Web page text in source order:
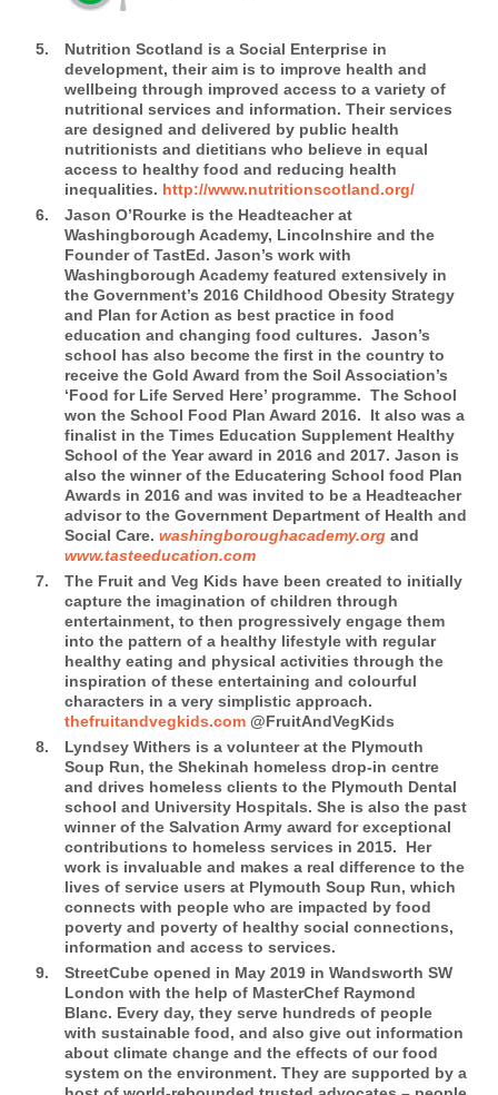
Nutrition Scotland is a Social Enterprise in
development, their aim is to improve health and
wellbeing through improved access to a variety of
nutritional services and information. Their services
are designed and delivered by public health
nutritionists and dietitians who believe in equal
access to healthy food and reducing health
inequalities. http://www.nutritionscotland.org/
Jason O’Rourke is the Headteacher at
Washingborough Academy, Lincolnshire and the
Founder of TastEd. Jason’s work with
Washingborough Academy featured extensively in
the Government’s 2016 Childhood Obesity Strategy
and Plan for Action as best practice in food
education and changing food cultures. Jason’s
school has also become the first in the country to
receive the Gold Award from the Soil Association’s
‘Food for Life Served Here’ programme. The School
won the School Food Plan Award 2016. It also was a
finalist in the Times Education Supplement Healthy
School of the Year award in 2016 and 2017. Jason is
also the winner of the Educatering School food Plan
Awards in 2016 and was invited to be a Headteacher
advisor to the Government Department of Health and
Social Care. washingboroughacademy.org and
www.tasteeducation.com
The Fruit and Veg Kids have been created to initially
capture the imagination of children through
entertainment, to then progressively engage them
into the pattern of a healthy lifestyle with regular
healthy eating and physical activities through the
inspiration of these entertaining and colourful
characters in a very simplistic approach.
thefruitandvegkids.com @FruitAndVegKids
Lyndsey Withers is a volunteer at the Plymouth
Soup Run, the Shekinah homeless drop-in centre
and drives homeless clients to the Plymouth Dental
school and University Hospitals. She is also the past
winner of the Salvation Army award for exceptional
contributions to homeless services in 2015.
Her
work is invaluable and makes a real difference to the
lives of service users at Plymouth Soup Run, which
connects with people who are impacted by food
poverty and poverty of healthy social connections,
information and access to services.
StreetCube opened in May 2019 in Wandsworth SW
London with the help of MasterChef Raymond
Blanc. Every day, they serve hundreds of people
with sustainable food, and also give out information
about climate change and the effects of our food
system on the environment. They are supported by a